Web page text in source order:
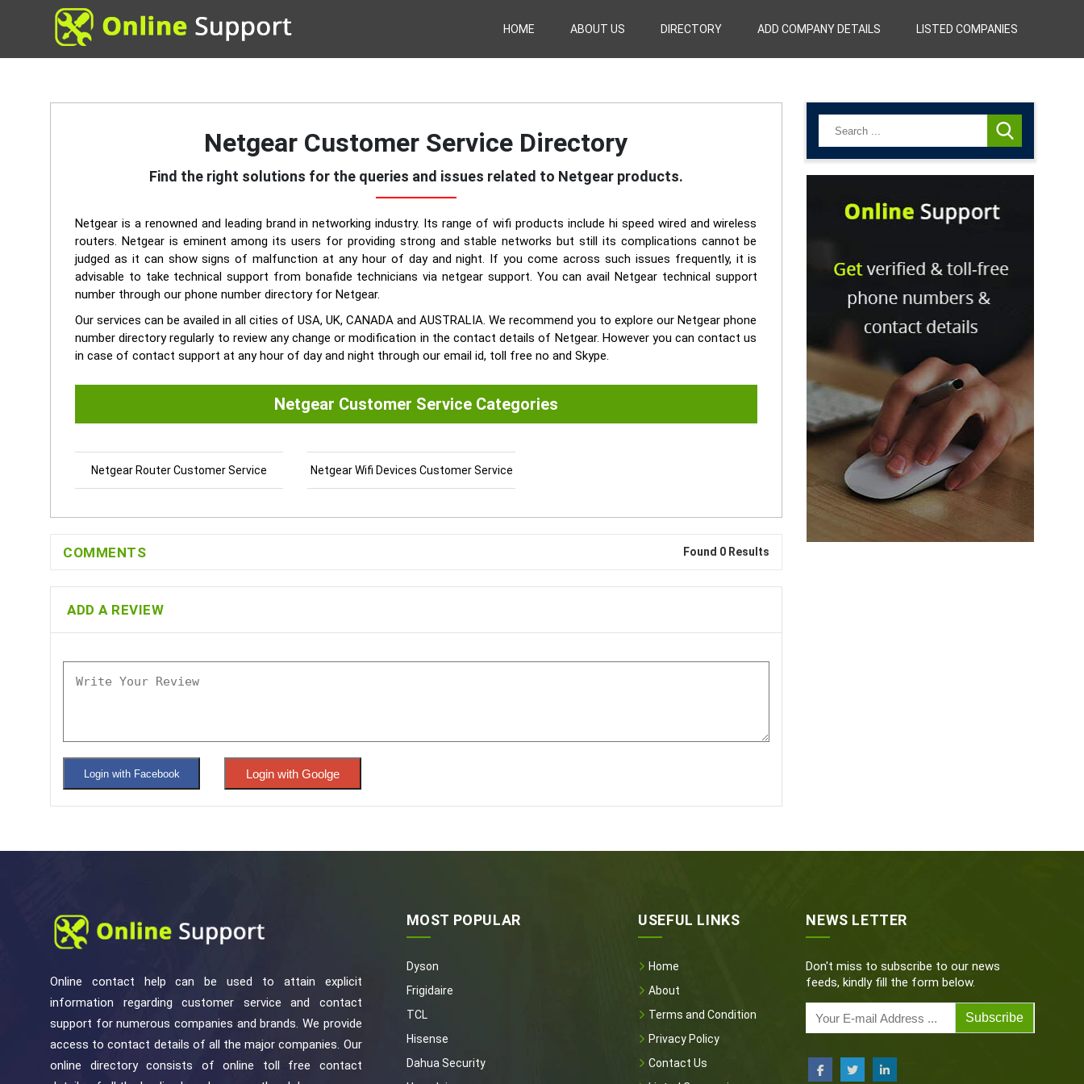
HOME ABOUT US DIRECTORY ADD COMPANY DETAILS LISTED COMPANIES
Netgear Customer Service Directory
Find the right solutions for the queries and issues related to Netgear products.
Netgear is a renowned and leading brand in networking industry. Its range of wifi products include hi speed wired and wireless
routers. Netgear is eminent among its users for providing strong and stable networks but still its complications cannot be
judged as it can show signs of malfunction at any hour of day and night. If you come across such issues frequently, it is
advisable to take technical support from bonafide technicians via netgear support. You can avail Netgear technical support
number through our phone number directory for Netgear.
Our services can be availed in all cities of USA, UK, CANADA and AUSTRALIA. We recommend you to explore our Netgear phone
number directory regularly to review any change or modification in the contact details of Netgear. However you can contact us
in case of contact support at any hour of day and night through our email id, toll free no and Skype.
Netgear Customer Service Categories
Netgear Router Customer Service Netgear Wifi Devices Customer Service
COMMENTS Found 0 Results
ADD A REVIEW
Login with Facebook Login with Goolge
Online contact help can be used to attain explicit
information regarding customer service and contact
support for numerous companies and brands. We provide
access to contact details of all the major companies. Our
online directory consists of online toll free contact
MOST POPULAR
Dyson
Frigidaire
TCL
Hisense
Dahua Security
USEFUL LINKS
Home
About
Terms and Condition
Privacy Policy
Contact Us
NEWS LETTER
Don't miss to subscribe to our news
feeds, kindly fill the form below.
Subscribe